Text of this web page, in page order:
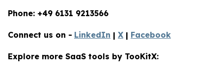
Phone: +49 6131 9213566
Connect us on - LinkedIn | X | Facebook
Explore more SaaS tools by TooKitX: